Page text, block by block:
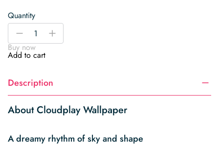
Quantity
Cloudplay
Wallpaper
quantity
-
+
Buy now
Add to cart
Description
About Cloudplay Wallpaper
A dreamy rhythm of sky and shape